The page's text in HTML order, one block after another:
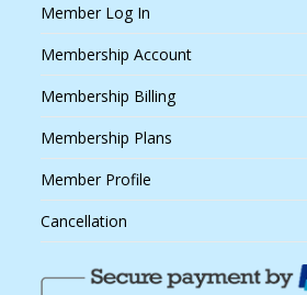
Member Log In
Membership Account
Membership Billing
Membership Plans
Member Profile
Cancellation